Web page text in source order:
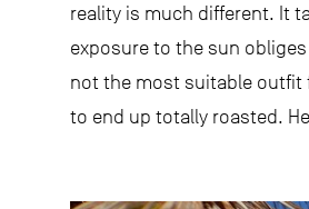
reality is much different. It
exposure to the sun
not the most suitable outfit
to end up totally roasted.